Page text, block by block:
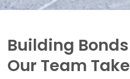
Building
Our Team